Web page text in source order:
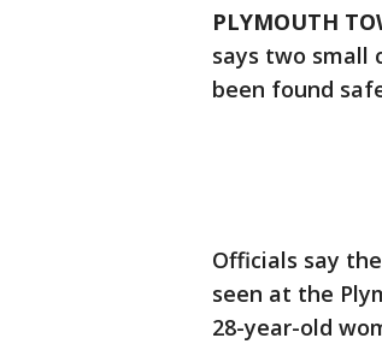
PLYMOUTH
says two small
been found
Officials say
seen at the
28-year-old